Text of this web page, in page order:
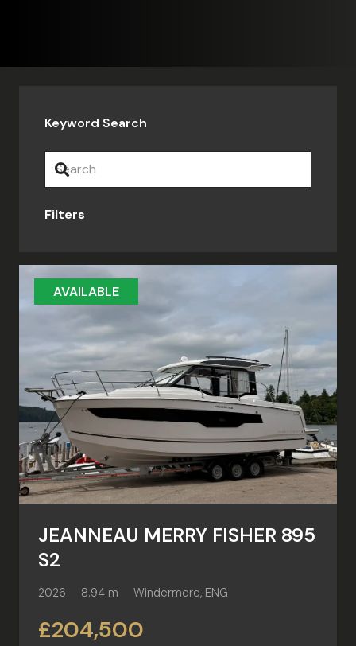
Keyword Search
Filters
AVAILABLE
JEANNEAU MERRY FISHER 895
S2
2026 8.94 m Windermere, ENG
£204,500